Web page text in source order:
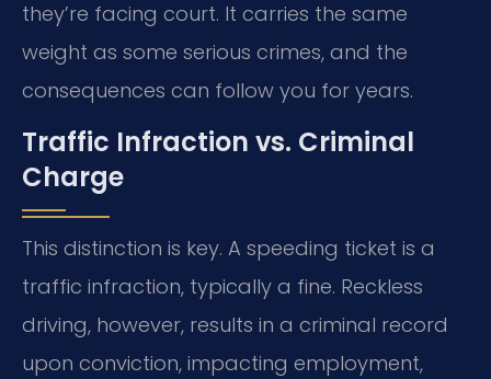
they’re facing court. It carries the same
weight as some serious crimes, and the
consequences can follow you for years.
Traffic Infraction vs. Criminal
Charge
This distinction is key. A speeding ticket is a
traffic infraction, typically a fine. Reckless
driving, however, results in a criminal record
upon conviction, impacting employment,